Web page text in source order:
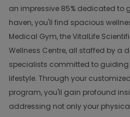
an impressive 85% dedicated to
haven, you'll find spacious
Medical Gym, the VitalLife
Wellness Centre, all staffed by
specialists committed to
lifestyle. Through your
program, you'll gain profound
addressing not only your